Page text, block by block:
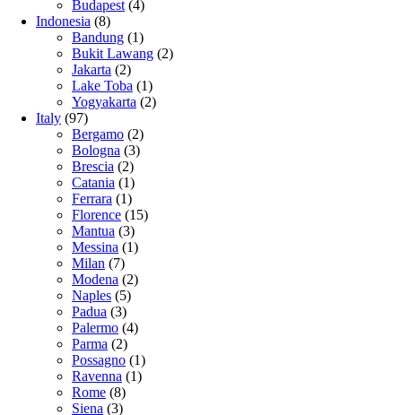
Budapest (4)
Indonesia (8)
Bandung (1)
Bukit Lawang (2)
Jakarta (2)
Lake Toba (1)
Yogyakarta (2)
Italy (97)
Bergamo (2)
Bologna (3)
Brescia (2)
Catania (1)
Ferrara (1)
Florence (15)
Mantua (3)
Messina (1)
Milan (7)
Modena (2)
Naples (5)
Padua (3)
Palermo (4)
Parma (2)
Possagno (1)
Ravenna (1)
Rome (8)
Siena (3)